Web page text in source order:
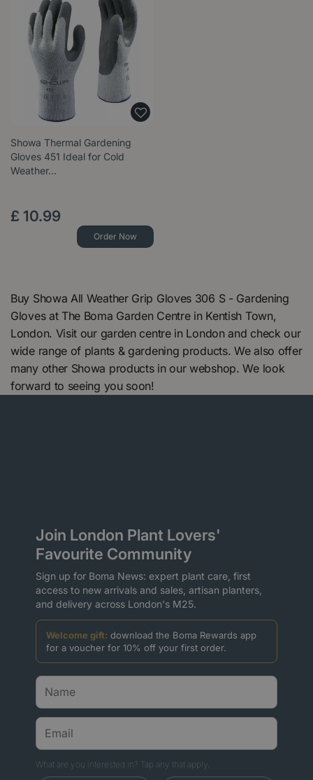
Showa Thermal Gardening
Gloves 451 Ideal for Cold
Weather…
£ 10.99
Order Now
Buy Showa All Weather Grip Gloves 306 S - Gardening
Gloves at The Boma Garden Centre in Kentish Town,
London. Visit our garden centre in London and check our
wide range of plants & gardening products. We also offer
many other Showa products in our webshop. We look
forward to seeing you soon!
Join London Plant Lovers'
Favourite Community
Sign up for Boma News: expert plant care, first
access to new arrivals and sales, artisan planters,
and delivery across London's M25.
Welcome gift: download the Boma Rewards app
for a voucher for 10% off your first order.
What are you interested in? Tap any that apply.